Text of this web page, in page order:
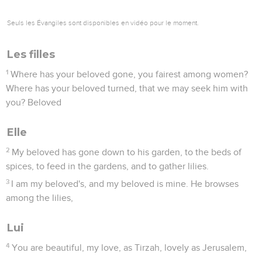
Seuls les Évangiles sont disponibles en vidéo pour le moment.
Les filles
1 Where has your beloved gone, you fairest among women?
Where has your beloved turned, that we may seek him with
you? Beloved
Elle
2 My beloved has gone down to his garden, to the beds of
spices, to feed in the gardens, and to gather lilies.
3 I am my beloved's, and my beloved is mine. He browses
among the lilies,
Lui
4 You are beautiful, my love, as Tirzah, lovely as Jerusalem,